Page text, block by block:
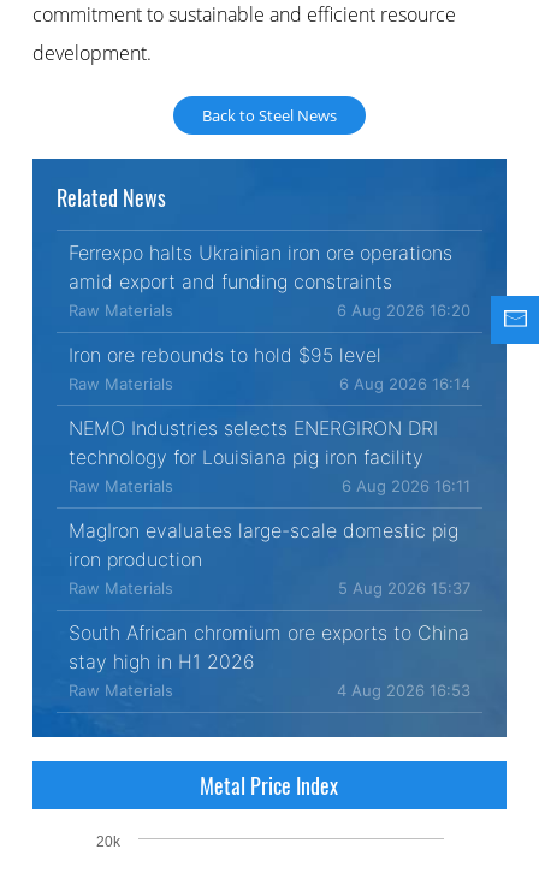
commitment to sustainable and efficient resource
development.
Back to Steel News
Related News
Ferrexpo halts Ukrainian iron ore operations
amid export and funding constraints
Raw Materials 6 Aug 2026 16:20
Iron ore rebounds to hold $95 level
Raw Materials 6 Aug 2026 16:14
NEMO Industries selects ENERGIRON DRI
technology for Louisiana pig iron facility
Raw Materials 6 Aug 2026 16:11
MagIron evaluates large-scale domestic pig
iron production
Raw Materials 5 Aug 2026 15:37
South African chromium ore exports to China
stay high in H1 2026
Raw Materials 4 Aug 2026 16:53
Metal Price Index
20k